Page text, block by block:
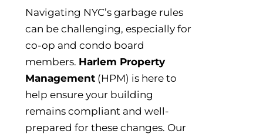
Navigating NYC’s garbage rules
can be challenging, especially for
co-op and condo board
members. Harlem Property
Management (HPM) is here to
help ensure your building
remains compliant and well-
prepared for these changes. Our